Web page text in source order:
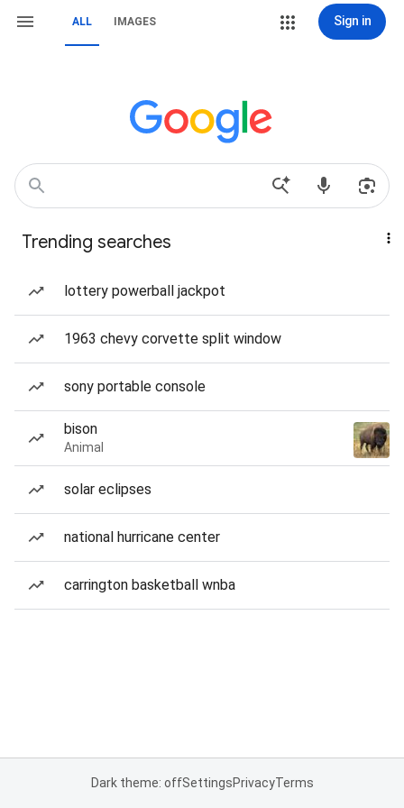
ALL IMAGES Sign in
Trending searches
lottery powerball jackpot
1963 chevy corvette split window
sony portable console
bison
Animal
solar eclipses
national hurricane center
carrington basketball wnba
Dark theme: offSettingsPrivacyTerms